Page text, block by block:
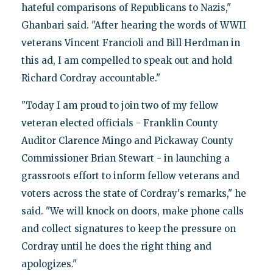
hateful comparisons of Republicans to Nazis,"
Ghanbari said. "After hearing the words of WWII
veterans Vincent Francioli and Bill Herdman in
this ad, I am compelled to speak out and hold
Richard Cordray accountable."
"Today I am proud to join two of my fellow
veteran elected officials - Franklin County
Auditor Clarence Mingo and Pickaway County
Commissioner Brian Stewart - in launching a
grassroots effort to inform fellow veterans and
voters across the state of Cordray's remarks," he
said. "We will knock on doors, make phone calls
and collect signatures to keep the pressure on
Cordray until he does the right thing and
apologizes."